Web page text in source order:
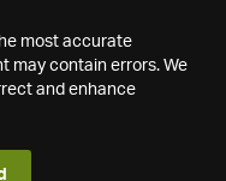
most accurate
may contain errors. We
and enhance